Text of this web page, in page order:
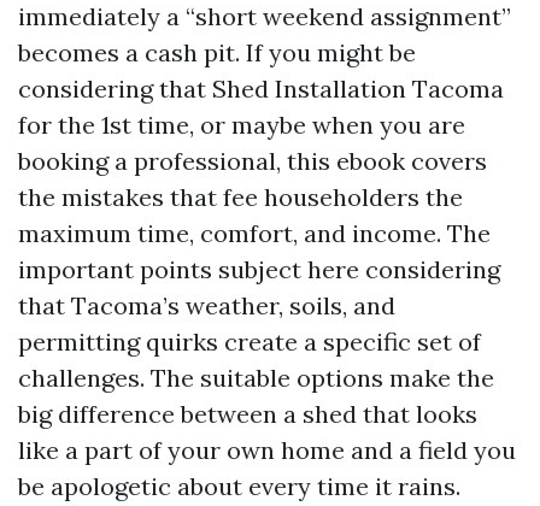
immediately a “short weekend assignment”
becomes a cash pit. If you might be
considering that Shed Installation Tacoma
for the 1st time, or maybe when you are
booking a professional, this ebook covers
the mistakes that fee householders the
maximum time, comfort, and income. The
important points subject here considering
that Tacoma’s weather, soils, and
permitting quirks create a specific set of
challenges. The suitable options make the
big difference between a shed that looks
like a part of your own home and a field you
be apologetic about every time it rains.